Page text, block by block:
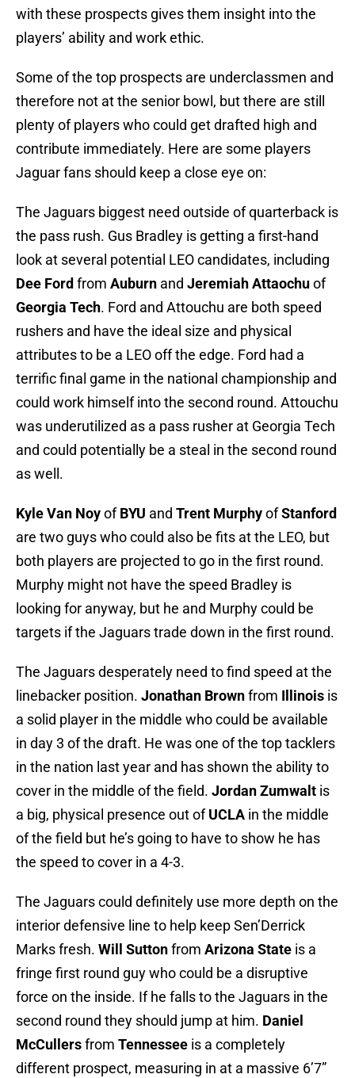
with these prospects gives them insight into the
players’ ability and work ethic.
Some of the top prospects are underclassmen and
therefore not at the senior bowl, but there are still
plenty of players who could get drafted high and
contribute immediately. Here are some players
Jaguar fans should keep a close eye on:
The Jaguars biggest need outside of quarterback is
the pass rush. Gus Bradley is getting a first-hand
look at several potential LEO candidates, including
Dee Ford from Auburn and Jeremiah Attaochuof
Georgia Tech. Ford and Attouchu are both speed
rushers and have the ideal size and physical
attributes to be a LEO off the edge. Ford had a
terrific final game in the national championship and
could work himself into the second round. Attouchu
was underutilized as a pass rusher at Georgia Tech
and could potentially be a steal in the second round
as well.
Kyle Van NoyofBYU and Trent MurphyofStanford
are two guys who could also be fits at the LEO, but
both players are projected to go in the first round.
Murphy might not have the speed Bradley is
looking for anyway, but he and Murphy could be
targets if the Jaguars trade down in the first round.
The Jaguars desperately need to find speed at the
linebacker position. Jonathan Brownfrom Illinois is
a solid player in the middle who could be available
in day 3 of the draft. He was one of the top tacklers
in the nation last year and has shown the ability to
cover in the middle of the field. Jordan Zumwalt is
a big, physical presence out ofUCLA in the middle
of the field but he’s going to have to show he has
the speed to cover in a 4-3.
The Jaguars could definitely use more depth on the
interior defensive line to help keep Sen’Derrick
Marks fresh. Will Suttonfrom Arizona State is a
fringe first round guy who could be a disruptive
force on the inside. If he falls to the Jaguars in the
second round they should jump at him. Daniel
McCullersfrom Tennessee is a completely
different prospect, measuring in at a massive 6’7”